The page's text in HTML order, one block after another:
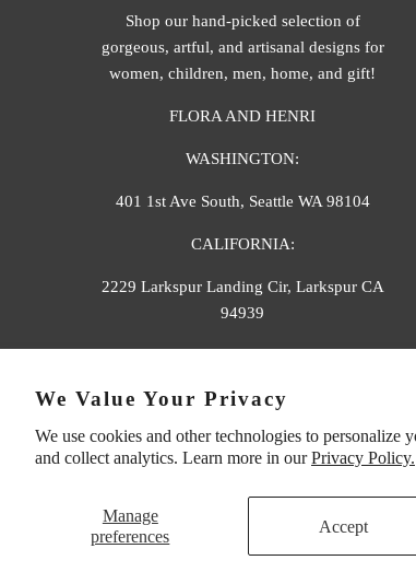
We Value Your Privacy
We use cookies and other technologies to personalize
and collect analytics. Learn more in ourPrivacy Policy.
Manage
preferences
Accept
Shop our hand-picked selection of
gorgeous, artful, and artisanal designs for
women, children, men, home, and gift!
FLORA AND HENRI
WASHINGTON:
401 1st Ave South, Seattle WA 98104
CALIFORNIA:
2229 Larkspur Landing Cir, Larkspur CA
94939
e. info@florahenri.com